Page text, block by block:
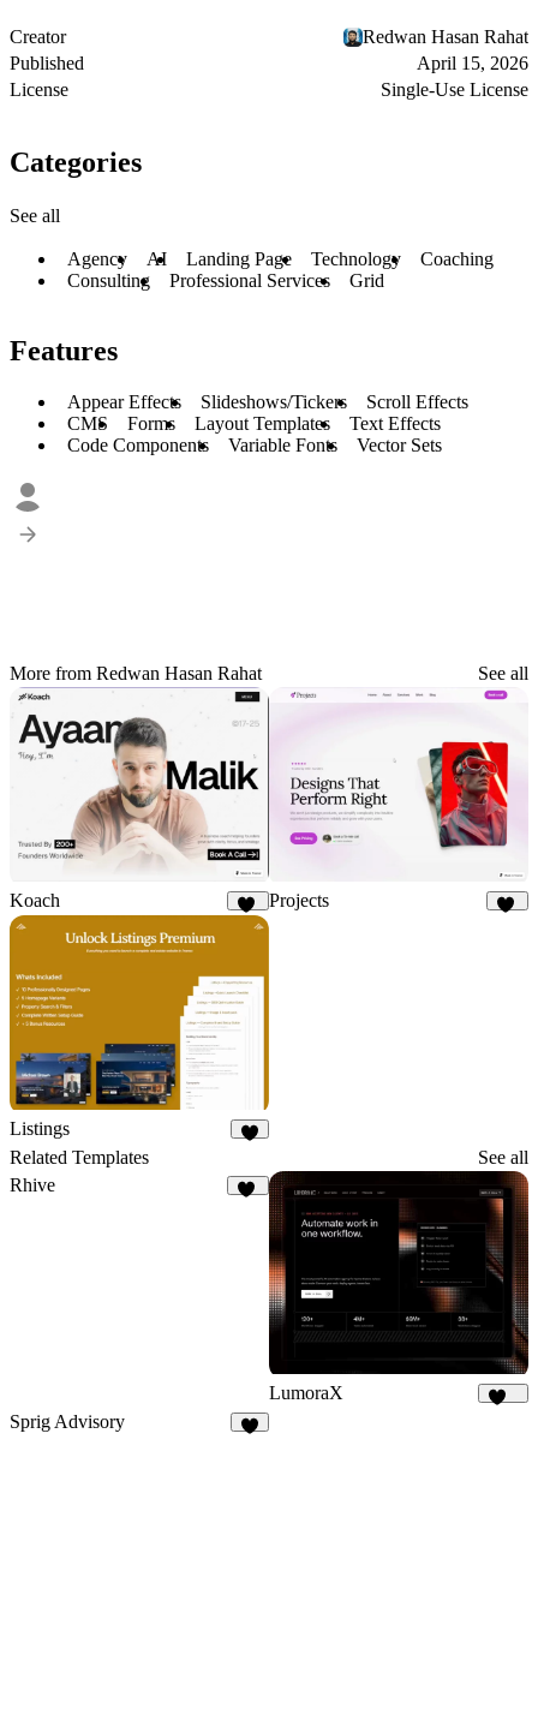
Creator
Redwan Hasan Rahat
Published
April 15, 2026
License
Single-Use License
Categories
See all
Agency AI Landing Page Technology
Coaching
Consulting
Professional Services Grid
Features
Appear Effects Slideshows/Tickers
Scroll Effects
CMS
Forms Layout Templates
Text Effects
Code Components
Variable Fonts Vector Sets
More from Redwan Hasan Rahat See all
Koach
22
Projects
Listings
Related Templates
See all
Rhive
LumoraX
Sprig Advisory